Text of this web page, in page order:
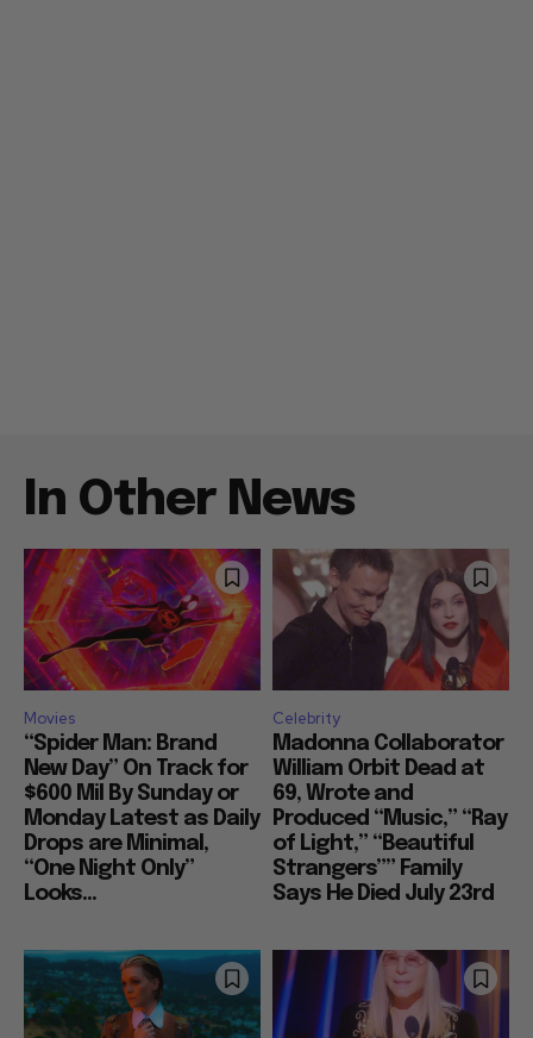
In Other News
Movies
“Spider Man: Brand
New Day” On Track for
$600 Mil By Sunday or
Monday Latest as Daily
Drops are Minimal,
“One Night Only”
Looks...
Celebrity
Madonna Collaborator
William Orbit Dead at
69, Wrote and
Produced “Music,” “Ray
of Light,” “Beautiful
Strangers”” Family
Says He Died July 23rd